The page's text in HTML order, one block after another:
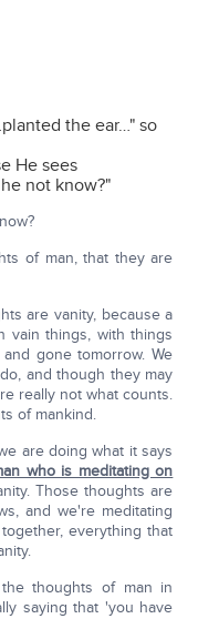
the ear…" so
He sees
not know?"
of man, that they are
are vanity, because a
vain things, with things
gone tomorrow. We
and though they may
really not what counts.
of mankind.
are doing what it says
who is meditating on
Those thoughts are
and we're meditating
everything that
thoughts of man in
saying that 'you have